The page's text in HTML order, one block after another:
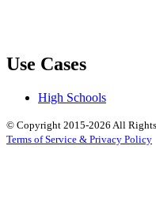
Use Cases
High Schools
© Copyright 2015-2026 All Rights
Terms of Service & Privacy Policy